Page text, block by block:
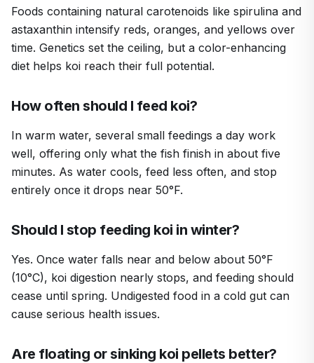
Foods containing natural carotenoids like spirulina and
astaxanthin intensify reds, oranges, and yellows over
time. Genetics set the ceiling, but a color-enhancing
diet helps koi reach their full potential.
How often should I feed koi?
In warm water, several small feedings a day work
well, offering only what the fish finish in about five
minutes. As water cools, feed less often, and stop
entirely once it drops near 50°F.
Should I stop feeding koi in winter?
Yes. Once water falls near and below about 50°F
(10°C), koi digestion nearly stops, and feeding should
cease until spring. Undigested food in a cold gut can
cause serious health issues.
Are floating or sinking koi pellets better?